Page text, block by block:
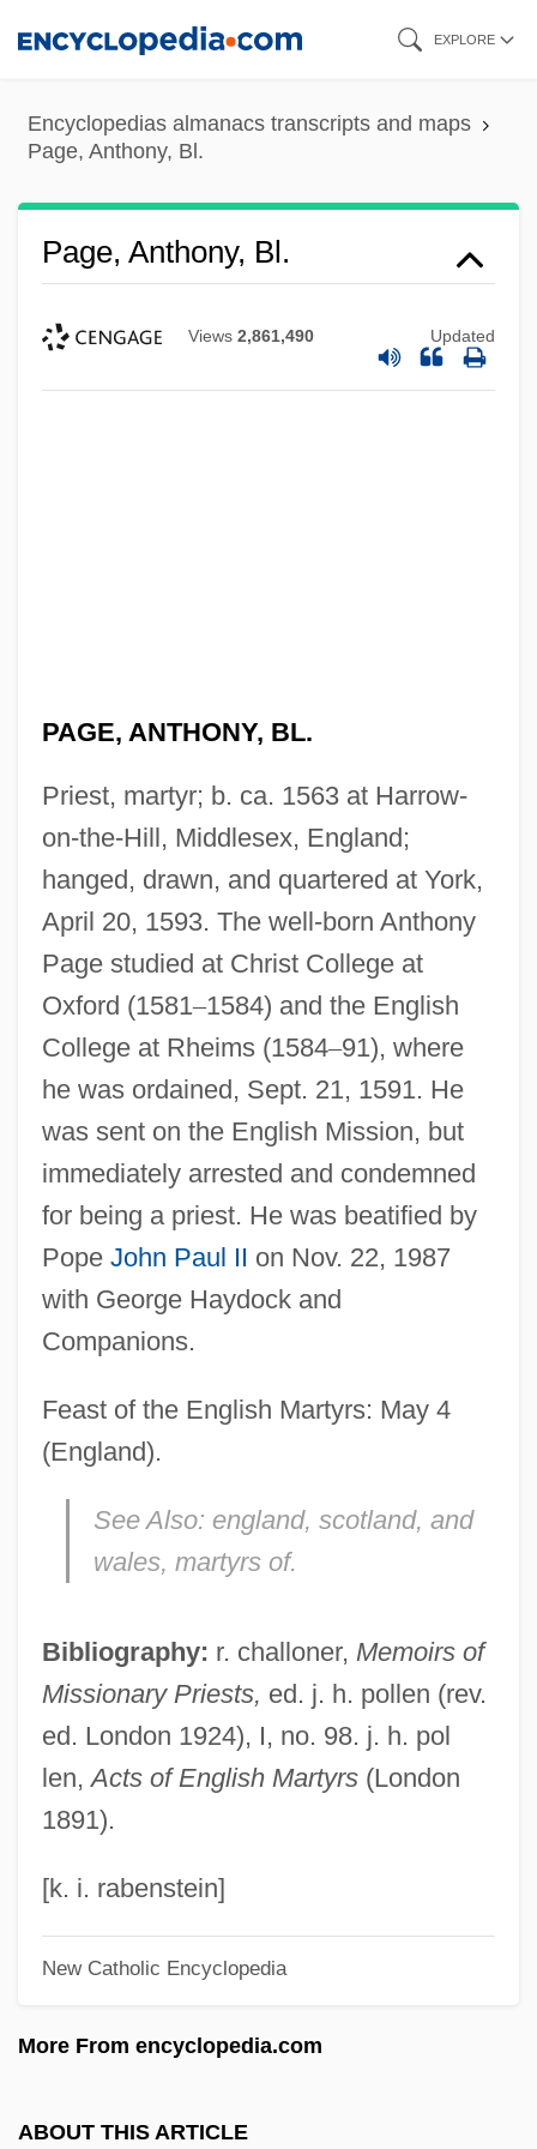
content
EXPLORE
Encyclopedias almanacs transcripts and maps
Page, Anthony, Bl.
Page, Anthony, Bl.
Views 2,861,490 Updated
PAGE, ANTHONY, BL.
Priest, martyr; b. ca. 1563 at Harrow-
on-the-Hill, Middlesex, England;
hanged, drawn, and quartered at York,
April 20, 1593. The well-born Anthony
Page studied at Christ College at
Oxford (1581–1584) and the English
College at Rheims (1584–91), where
he was ordained, Sept. 21, 1591. He
was sent on the English Mission, but
immediately arrested and condemned
for being a priest. He was beatified by
Pope John Paul II on Nov. 22, 1987
with George Haydock and
Companions.
Feast of the English Martyrs: May 4
(England).
See Also: england, scotland, and
wales, martyrs of.
Bibliography: r. challoner, Memoirs of
Missionary Priests, ed. j. h. pollen (rev.
ed. London 1924), I, no. 98. j. h. pol
len,Acts of English Martyrs(London
1891).
[k. i. rabenstein]
New Catholic Encyclopedia
More From encyclopedia.com
ABOUT THIS ARTICLE
Page, Annette (1952–)
Page, Alan 1945–
Page Table
Page Research Library Newsletter
Page Frame
Page Description Language
Page Break
PAGB
Pagava, Ethery (1932–)
Pagano Pogatschnig, Giuseppe
Paganism, Anglo-Saxon
Paganini Transcriptions